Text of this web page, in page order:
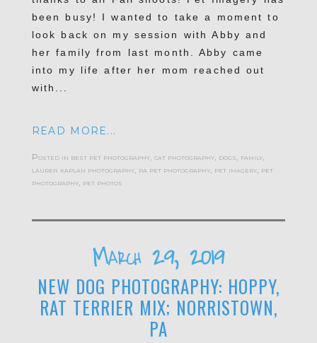
been busy! I wanted to take a moment to
look back on my session with Abby and
her family from last month. Abby came
into my life after her mom reached out
with...
READ MORE...
Posted in best pet photography, cat photography, dogs, family,
lauren kaplan photography, pa pet photography, pet imagery, pet
photography, pet photos
March 29, 2019
NEW DOG PHOTOGRAPHY: HOPPY,
RAT TERRIER MIX; NORRISTOWN,
PA